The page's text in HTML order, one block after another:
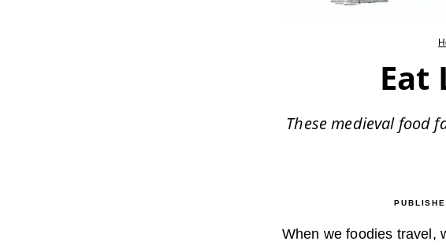
Eat
These medieval food
When we foodies travel,